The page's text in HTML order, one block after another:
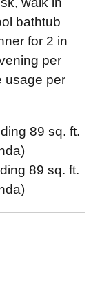
bathtub
for 2 in
per
usage per
89 sq. ft.
89 sq. ft.